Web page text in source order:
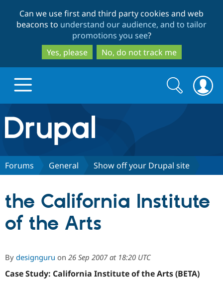
to
main
content
to
search
Can we use first and third party cookies and web
beacons to understand our audience, and to tailor
promotions you see?
Yes, please
No, do not track me
Drupal.org home
Discover Drupal
Partners & Services
Community
Search
form
Search
Forums General Show off your Drupal site
the California Institute
of the Arts
By designguru on 26 Sep 2007 at 18:20 UTC
Case Study: California Institute of the Arts (BETA)